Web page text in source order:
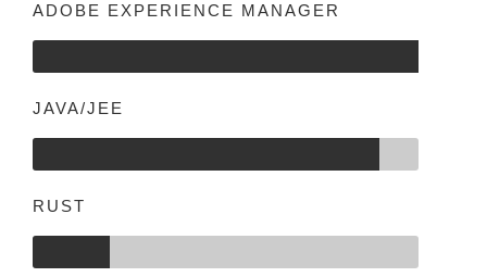
ADOBE EXPERIENCE MANAGER
JAVA/JEE
RUST